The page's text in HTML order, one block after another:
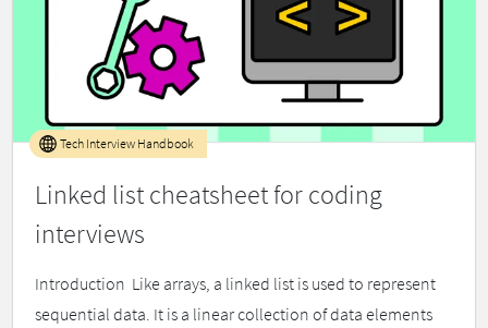
Linked list cheatsheet for coding
interviews
Tech Interview Handbook
Introduction ​ Like arrays, a linked list is used to represent
sequential data. It is a linear collection of data elements